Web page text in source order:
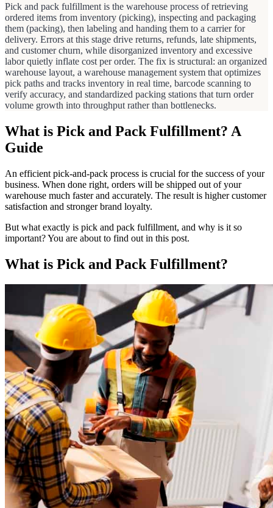
Pick and pack fulfillment is the warehouse process of retrieving
ordered items from inventory (picking), inspecting and packaging
them (packing), then labeling and handing them to a carrier for
delivery. Errors at this stage drive returns, refunds, late shipments,
and customer churn, while disorganized inventory and excessive
labor quietly inflate cost per order. The fix is structural: an organized
warehouse layout, a warehouse management system that optimizes
pick paths and tracks inventory in real time, barcode scanning to
verify accuracy, and standardized packing stations that turn order
volume growth into throughput rather than bottlenecks.
What is Pick and Pack Fulfillment? A
Guide
An efficient pick-and-pack process is crucial for the success of your
business. When done right, orders will be shipped out of your
warehouse much faster and accurately. The result is higher customer
satisfaction and stronger brand loyalty.
But what exactly is pick and pack fulfillment, and why is it so
important? You are about to find out in this post.
What is Pick and Pack Fulfillment?